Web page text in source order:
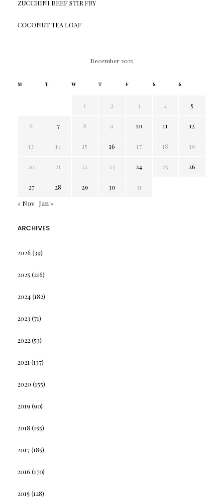
ZUCCHINI BEEF STIR FRY
COCONUT TEA LOAF
December 2021
M T W T F S S
1 2 3 4 5
6 7 8 9 10 11 12
13 14 15 16 17 18 19
20 21 22 23 24 25 26
27 28 29 30
31
« Nov
Jan »
ARCHIVES
2026 (39)
2025 (216)
2024(182)
2023 (71)
2022(53)
2021 (137)
2020 (155)
2019 (90)
2018 (155)
2017(185)
2016 (170)
2015 (128)